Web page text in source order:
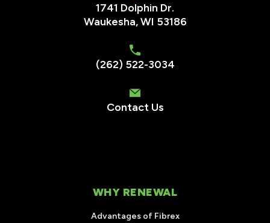
1741 Dolphin Dr.
Waukesha,WI 53186
(262) 522-3034
Contact Us
WHY RENEWAL
Advantages of Fibrex